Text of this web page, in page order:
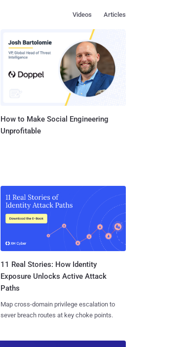
Articles
Videos
How to Make Social Engineering
Unprofitable
11 Real Stories: How Identity
Exposure Unlocks Active Attack
Paths
Map cross-domain privilege escalation to
sever breach routes at key choke points.